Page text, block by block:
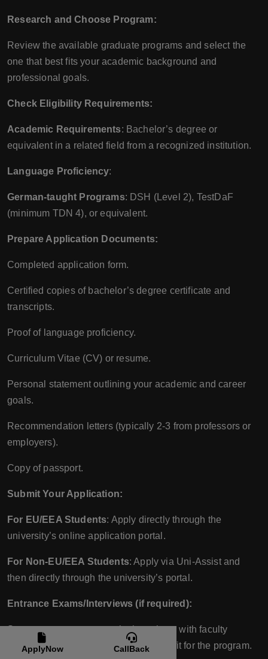
Research and Choose Program:
Review the available graduate programs and select the
one that best fits your academic background and
professional goals.
Check Eligibility Requirements:
Academic Requirements: Bachelor’s degree or
equivalent in a related field from a recognized institution.
Language Proficiency:
German-taught Programs: DSH (Level 2), TestDaF
(minimum TDN 4), or equivalent.
Prepare Application Documents:
Completed application form.
Certified copies of bachelor’s degree certificate and
transcripts.
Proof of language proficiency.
Curriculum Vitae (CV) or resume.
Personal statement outlining your academic and career
goals.
Recommendation letters (typically 2-3 from professors or
employers).
Copy of passport.
Submit Your Application:
For EU/EEA Students: Apply directly through the
university’s online application portal.
For Non-EU/EEA Students: Apply via Uni-Assist and
then directly through the university’s portal.
Entrance Exams/Interviews (if required):
Some programs may require interviews with faculty
members to discuss your portfolio and fit for the program.
ApplyNow CallBack